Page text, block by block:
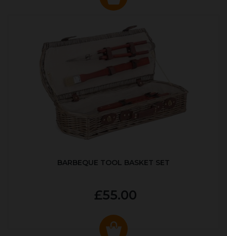
BARBEQUE TOOL BASKET SET
£55.00